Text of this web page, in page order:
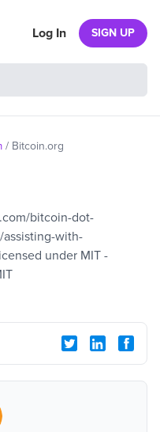
Log In SIGN UP
/ Bitcoin.org
bitcoin-dot-
with-
under MIT -